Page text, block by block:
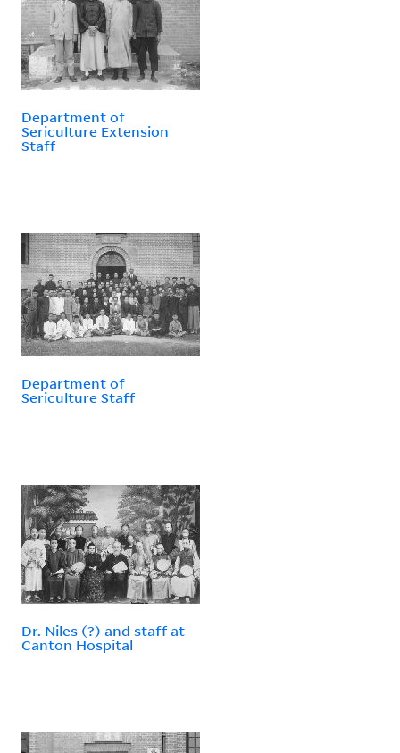
Department of
Sericulture Extension
Staff
Department of
Sericulture Staff
Dr. Niles (?) and staff at
Canton Hospital